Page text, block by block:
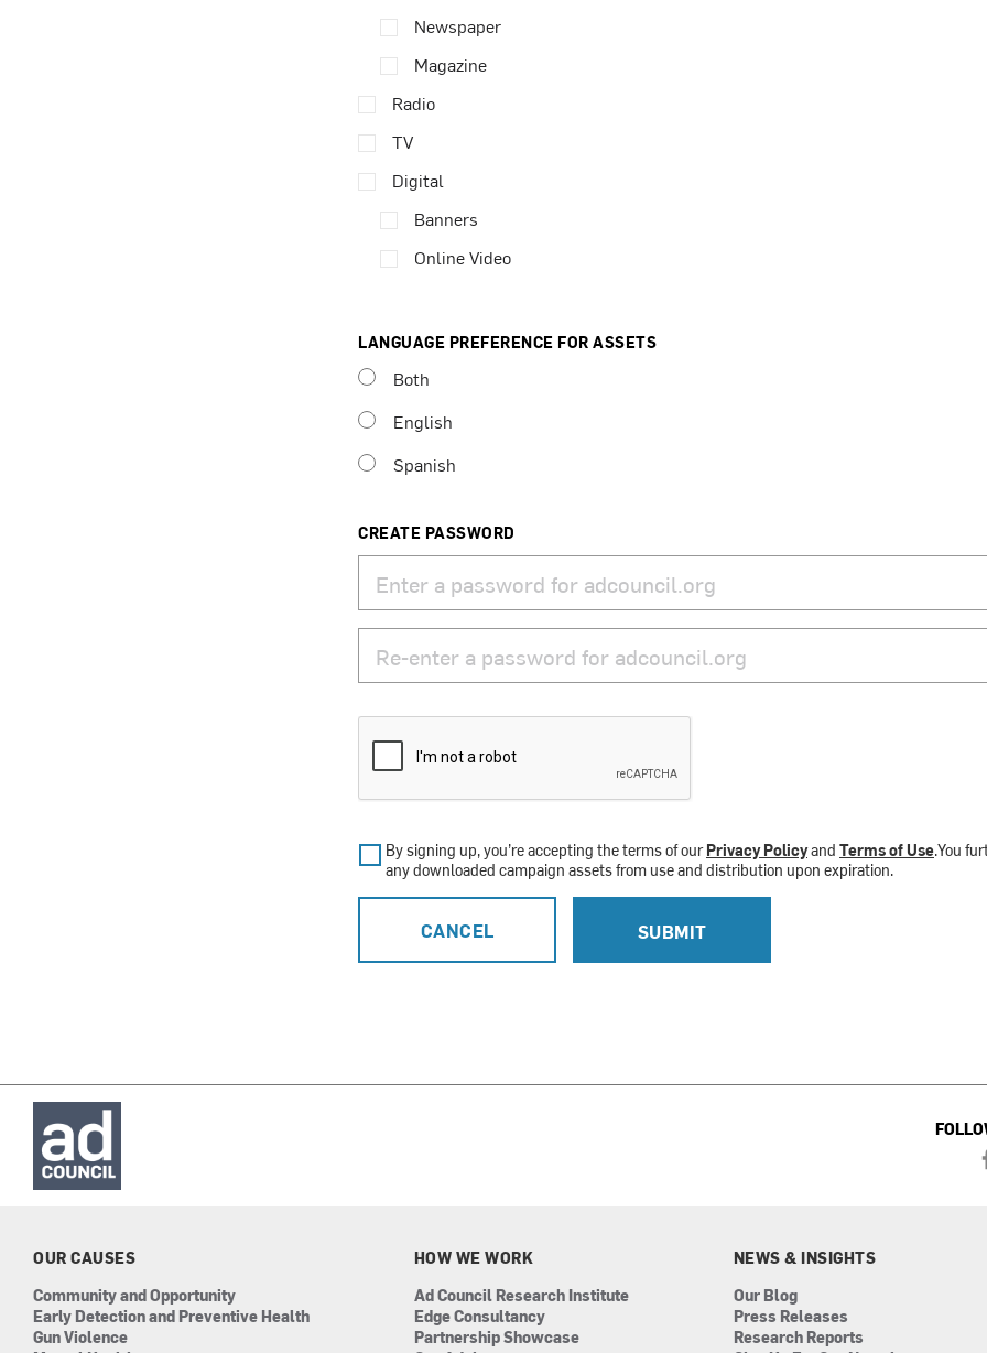
Newspaper
Magazine
Radio
TV
Digital
Banners
Online Video
LANGUAGE PREFERENCE FOR ASSETS
Both
English
Spanish
CREATE PASSWORD
By signing up, you’re accepting the terms of ourPrivacy Policyand Terms of Use.You
any downloaded campaign assets from use and distribution upon expiration.
CANCEL SUBMIT
OUR CAUSES
Community and Opportunity
Early Detection and Preventive Health
Gun Violence
HOW WE WORK
Ad Council Research Institute
Edge Consultancy
Partnership Showcase
NEWS & INSIGHTS
Our Blog
Press Releases
Research Reports